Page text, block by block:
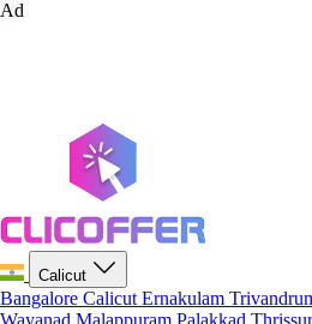
Ad
Calicut
Bangalore Calicut Ernakulam
Wayanad Malappuram Palakkad